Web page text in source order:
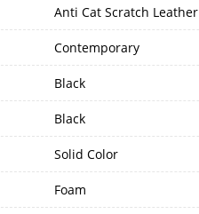
Anti Cat Scratch Leather
Contemporary
Black
Black
Solid Color
Foam